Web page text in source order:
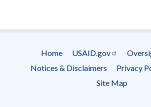
menu
Home USAID.gov
Notices & Disclaimers
Privacy
Site Map